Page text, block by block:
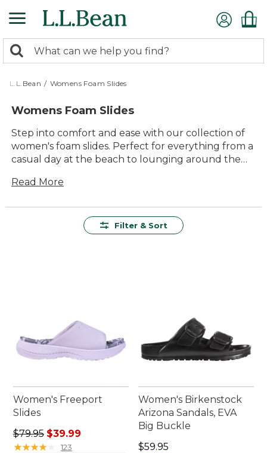
to
content
search
returned.
Search:
L.L.Bean / Womens Foam Slides
Womens Foam Slides
Step into comfort and ease with our collection of
women's foam slides. Perfect for everything from a
casual day at the beach to lounging around the
laid-back occasion. With their lightweight design
heading out for a quick errand or enjoying a sunny
Read More
Filter & Sort
Women's Freeport
Slides
Regular price: $79.95, sale price: $39.99
$79.95 $39.99
★★★★★
★★★★★ 123
Women's Birkenstock
Arizona Sandals, EVA
Big Buckle
Price: $59.95
$59.95